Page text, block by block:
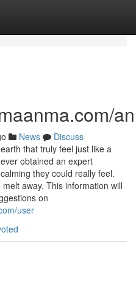
News
Discuss
that truly feel just like a
obtained an expert
they could really feel.
away. This information will
on
user